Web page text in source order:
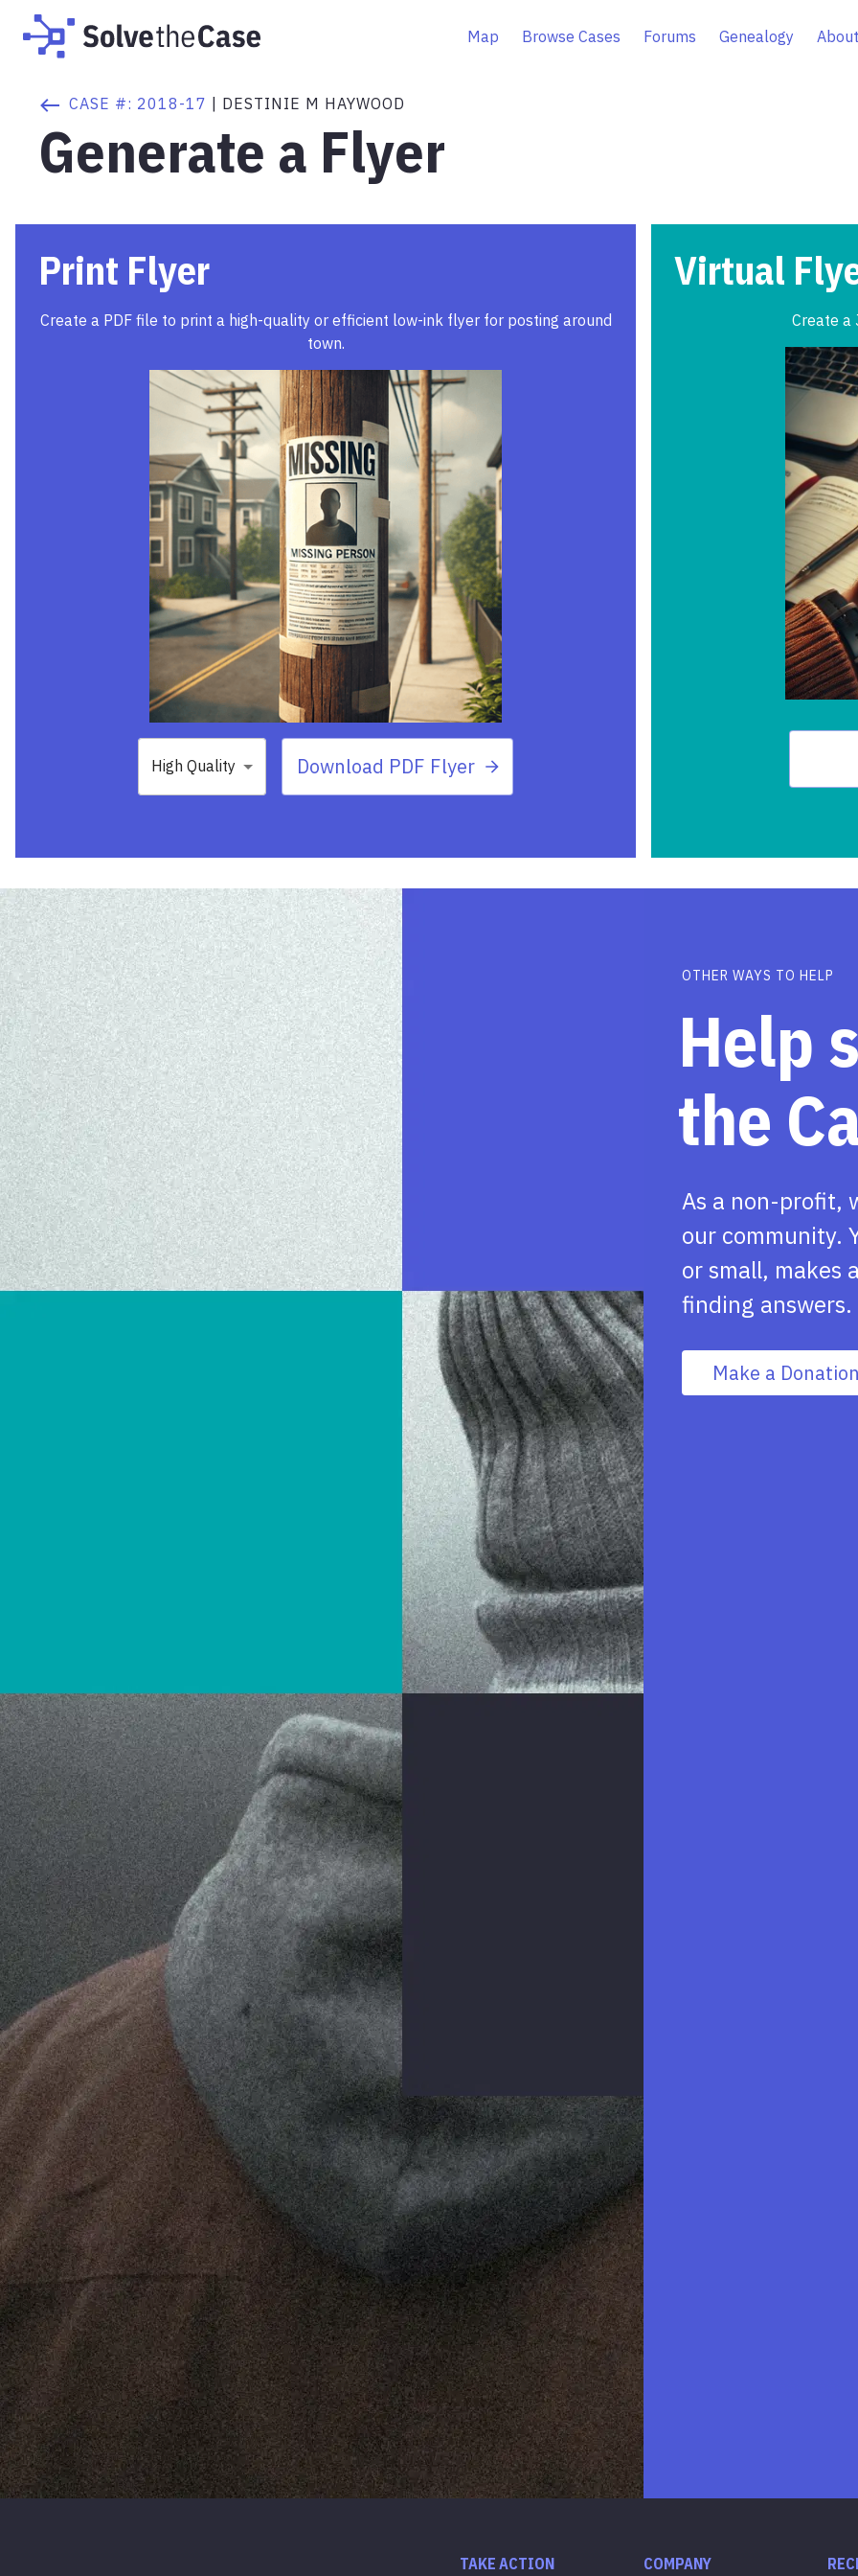
Map Browse Cases Forums Genealogy
CASE #: 2018-17 DESTINIE M HAYWOOD
Generate a Flyer
Print Flyer
Create a PDF file to print a high-quality or efficient low-ink flyer for posting around
town.
High Quality Download PDF Flyer
Virtual
Create a
OTHER WAYS TO HELP
Help
the
As a non-profit,
our community.
or small, makes
finding answers.
Make a
TAKE ACTION COMPANY